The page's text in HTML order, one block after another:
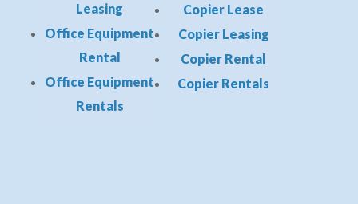
Leasing
Office Equipment
Rental
Office Equipment
Rentals
Copier Lease
Copier Leasing
Copier Rental
Copier Rentals